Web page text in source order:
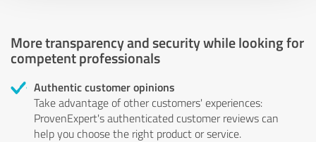
More transparency and security while looking for
competent professionals
Authentic customer opinions
Take advantage of other customers' experiences:
ProvenExpert's authenticated customer reviews can
help you choose the right product or service.